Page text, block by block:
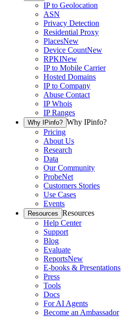
IP to Geolocation
ASN
Privacy Detection
Residential Proxy
PlacesNew
Device CountNew
RPKINew
IP to Mobile Carrier
Hosted Domains
IP to Company
Abuse Contact
IP Whois
IP Ranges
Why IPinfo? Why IPinfo?
Pricing
About Us
Research
Data
Our Community
ProbeNet
Customers Stories
Use Cases
Events
Resources Resources
Help Center
Support
Blog
Evaluate
ReportsNew
E-books & Presentations
Press
Tools
Docs
For AI Agents
Become an Ambassador